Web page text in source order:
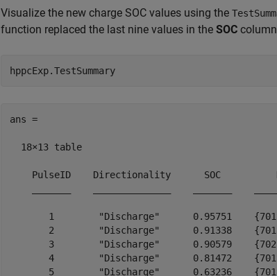
Visualize the new charge SOC values using the
function replaced the last nine values in the SOC
hppcExp.TestSummary
ans =
  18×13 table
PulseID    Directionality      SOC
1        "Discharge"      0.95751
2        "Discharge"      0.91338
3        "Discharge"      0.90579
4        "Discharge"      0.81472
5        "Discharge"      0.63236